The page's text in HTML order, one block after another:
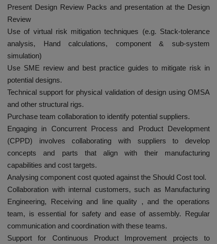
Present Design Review Packs and presentation at the Design
Review
Use of virtual risk mitigation techniques (e.g. Stack-tolerance
analysis, Hand calculations, component & sub-system
simulation)
Use SME review and best practice guides to mitigate risk in
potential designs.
Technical support for physical validation of design using OMSA
and other structural rigs.
Purchase team collaboration to identify potential suppliers.
Engaging in Concurrent Process and Product Development
(CPPD) involves collaborating with suppliers to develop
concepts and parts that align with their manufacturing
capabilities and cost targets.
Analysing component cost quoted against the Should Cost tool.
Collaboration with internal customers, such as Manufacturing
Engineering, Receiving and line quality , and the operations
team, is essential for safety and ease of assembly. Regular
communication and coordination with these teams.
Support for Continuous Product Improvement projects to